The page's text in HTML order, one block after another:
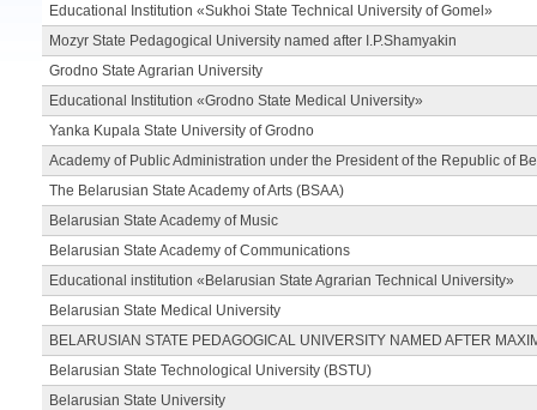
Educational Institution «Sukhoi State Technical University of Gomel»
Mozyr State Pedagogical University named after I.P.Shamyakin
Grodno State Agrarian University
Educational Institution «Grodno State Medical University»
Yanka Kupala State University of Grodno
Academy of Public Administration under the President of the Republic of
The Belarusian State Academy of Arts (BSAA)
Belarusian State Academy of Music
Belarusian State Academy of Communications
Educational institution «Belarusian State Agrarian Technical University»
Belarusian State Medical University
BELARUSIAN STATE PEDAGOGICAL UNIVERSITY NAMED AFTER
Belarusian State Technological University (BSTU)
Belarusian State University